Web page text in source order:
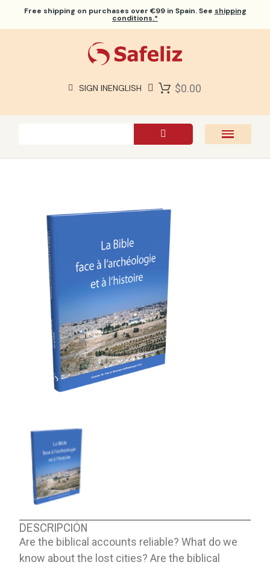
Free shipping on purchases over €99 in Spain. See shipping
conditions.*
SIGN INENGLISH $0.00
ABOUT US
DESCRIPCIÓN
Are the biblical accounts reliable? What do we
know about the lost cities? Are the biblical